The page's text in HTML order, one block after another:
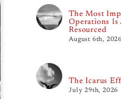
The Most
Operations
Resourced
August 6th, 2026
The Icarus
July 29th, 2026